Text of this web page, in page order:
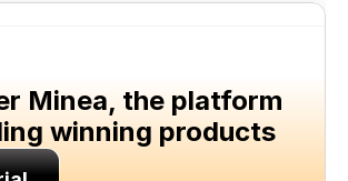
Minea, the platform
winning products